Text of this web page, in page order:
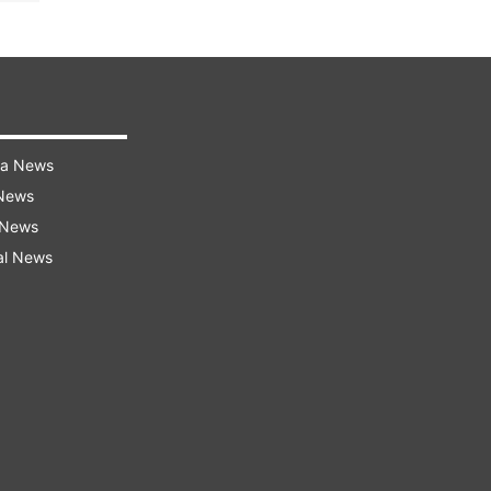
News
News